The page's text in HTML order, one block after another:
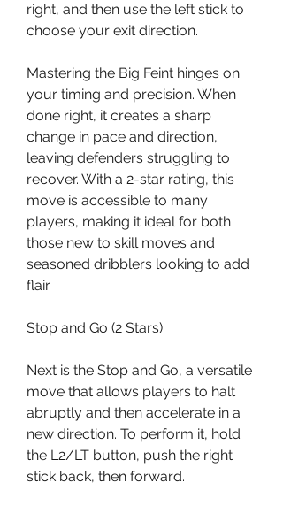
right, and then use the left stick to
choose your exit direction.
Mastering the Big Feint hinges on
your timing and precision. When
done right, it creates a sharp
change in pace and direction,
leaving defenders struggling to
recover. With a 2-star rating, this
move is accessible to many
players, making it ideal for both
those new to skill moves and
seasoned dribblers looking to add
flair.
Stop and Go (2 Stars)
Next is the Stop and Go, a versatile
move that allows players to halt
abruptly and then accelerate in a
new direction. To perform it, hold
the L2/LT button, push the right
stick back, then forward.